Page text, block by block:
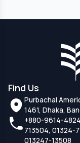
Find Us
Purbachal
1461, Dhaka,
+880-9614-
713504, 01324-
013247-13508